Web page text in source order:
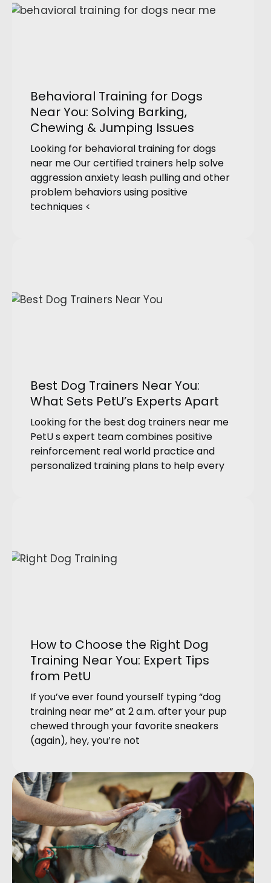
Behavioral Training for Dogs
Near You: Solving Barking,
Chewing & Jumping Issues
Looking for behavioral training for dogs
near me Our certified trainers help solve
aggression anxiety leash pulling and other
problem behaviors using positive
techniques <
Best Dog Trainers Near You:
What Sets PetU’s Experts Apart
Looking for the best dog trainers near me
PetU s expert team combines positive
reinforcement real world practice and
personalized training plans to help every
How to Choose the Right Dog
Training Near You: Expert Tips
from PetU
If you’ve ever found yourself typing “dog
training near me” at 2 a.m. after your pup
chewed through your favorite sneakers
(again), hey, you’re not